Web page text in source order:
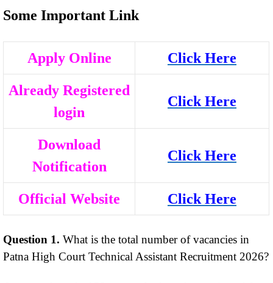
Some Important Link
Apply Online Click Here
Already Registered
login
Click Here
Download
Notification
Click Here
Official Website Click Here
Question 1. What is the total number of vacancies in
Patna High Court Technical Assistant Recruitment 2026?